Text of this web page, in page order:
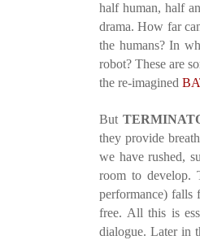
half human, half
drama. How far
the humans? In
robot? These are
the re-imagined
But
they provide
we have rushed,
room to develop.
performance) falls
free. All this is
dialogue. Later in